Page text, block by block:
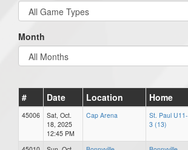
Month
# Date Location Home
45006
Sat, Oct.
18, 2025
12:45 PM
Cap Arena
St. Paul U11-
3 (13)